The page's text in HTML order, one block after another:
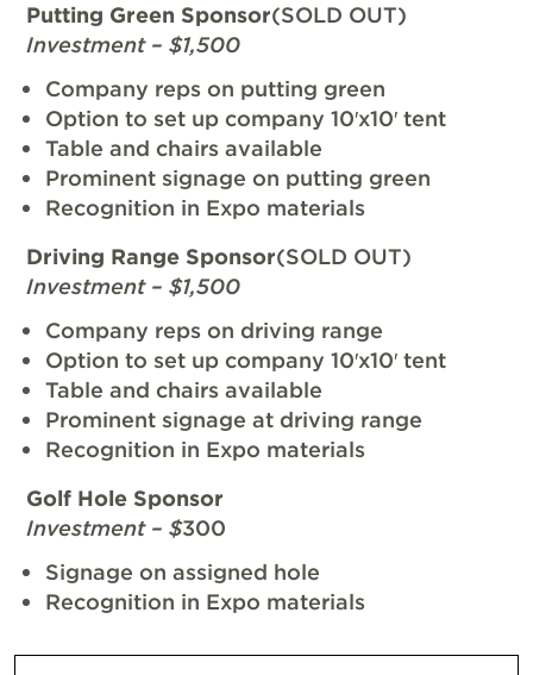
Putting Green Sponsor(SOLD OUT)
Investment – $1,500
Company reps on putting green
Option to set up company 10′x10′ tent
Table and chairs available
Prominent signage on putting green
Recognition in Expo materials
Driving Range Sponsor(SOLD OUT)
Investment – $1,500
Company reps on driving range
Option to set up company 10′x10′ tent
Table and chairs available
Prominent signage at driving range
Recognition in Expo materials
Golf Hole Sponsor
Investment – $300
Signage on assigned hole
Recognition in Expo materials